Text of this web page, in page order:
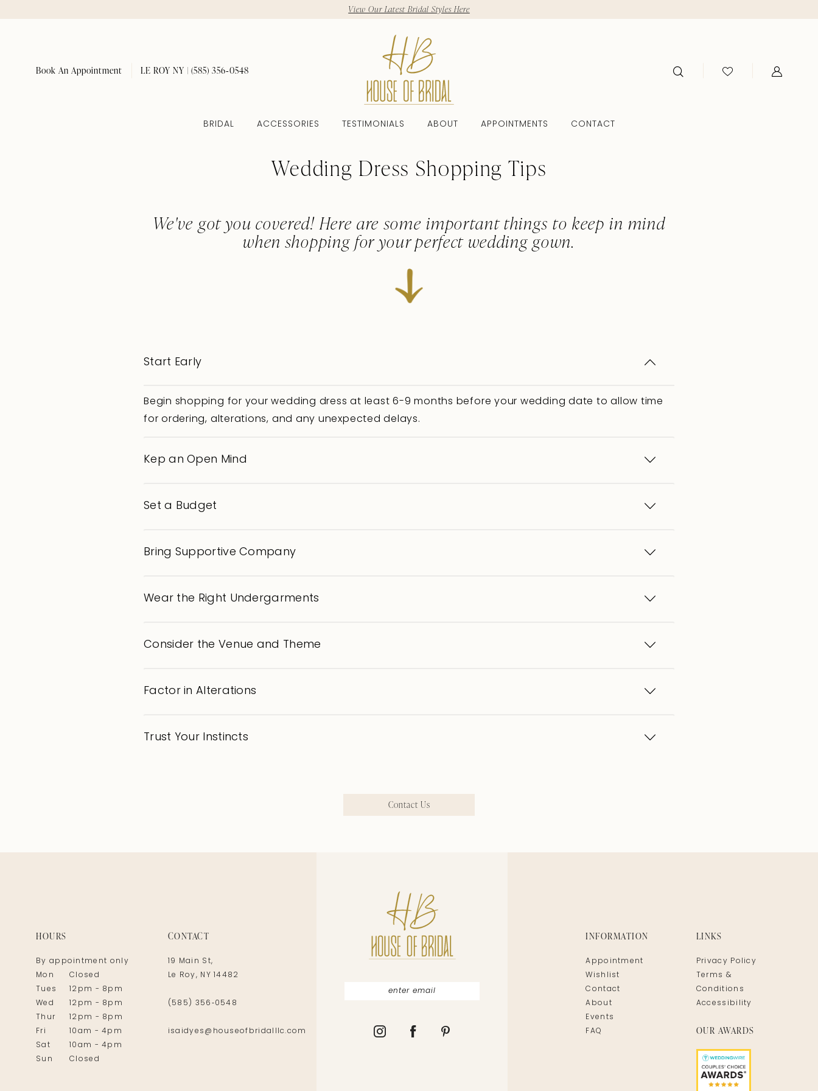
View Our Latest Bridal Styles Here
Book An Appointment LE ROY NY | (585) 356‑0548
BRIDAL ACCESSORIES TESTIMONIALS ABOUT APPOINTMENTS CONTACT
Wedding Dress Shopping Tips
We've got you covered! Here are some important things to keep in mind
when shopping for your perfect wedding gown.
Start Early
Begin shopping for your wedding dress at least 6-9 months before your wedding date to allow time
for ordering, alterations, and any unexpected delays.
Kep an Open Mind
Set a Budget
Bring Supportive Company
Wear the Right Undergarments
Consider the Venue and Theme
Factor in Alterations
Trust Your Instincts
Contact Us
HOURS
By appointment only
Mon
Closed
Tues
12pm - 8pm
Wed
12pm - 8pm
Thur
12pm - 8pm
Fri
10am - 4pm
Sat
10am - 4pm
Sun
Closed
CONTACT
19 Main St,
Le Roy, NY 14482
(585) 356‑0548
isaidyes@houseofbridalllc.com
INFORMATION
Appointment
Wishlist
Contact
About
Events
FAQ
LINKS
Privacy Policy
Terms &
Conditions
Accessibility
OUR AWARDS